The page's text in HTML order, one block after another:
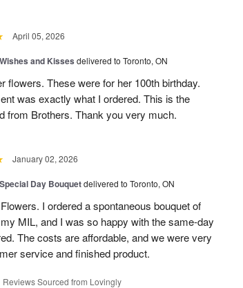
April 05, 2026
Wishes and Kisses delivered to Toronto, ON
flowers. These were for her 100th birthday.
was exactly what I ordered. This is the
from Brothers. Thank you very much.
January 02, 2026
Special Day Bouquetdelivered to Toronto, ON
I ordered a spontaneous bouquet of
MIL, and I was so happy with the same-day
The costs are affordable, and we were very
service and finished product.
Reviews Sourced from Lovingly